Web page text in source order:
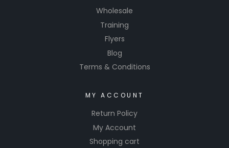
Wholesale
Training
Flyers
Blog
Terms & Conditions
MY ACCOUNT
Return Policy
My Account
Shopping cart